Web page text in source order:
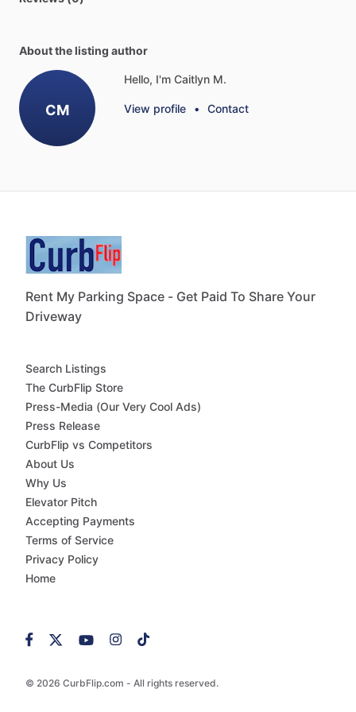
About the listing author
CM
Hello, I'm Caitlyn M.
View profile • Contact
Rent My Parking Space - Get Paid To Share Your
Driveway
© 2026 CurbFlip.com - All rights reserved.
Search Listings
The CurbFlip Store
Press-Media (Our Very Cool Ads)
Press Release
CurbFlip vs Competitors
About Us
Why Us
Elevator Pitch
Accepting Payments
Terms of Service
Privacy Policy
Home